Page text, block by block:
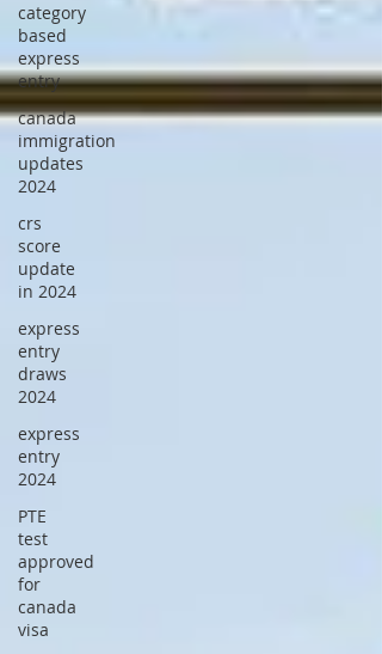
category
based
express
entry
canada
immigration
updates
2024
crs
score
update
in 2024
express
entry
draws
2024
express
entry
2024
PTE
test
approved
for
canada
visa